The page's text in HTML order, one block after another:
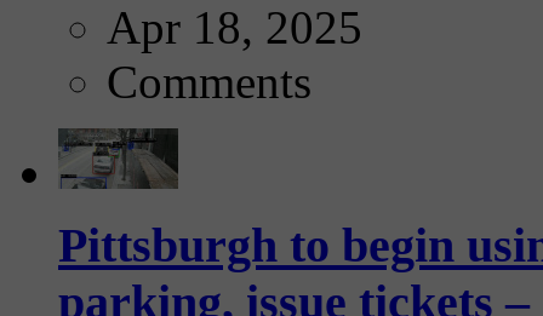
Apr 18, 2025
Comments
Pittsburgh to begin
parking, issue tickets